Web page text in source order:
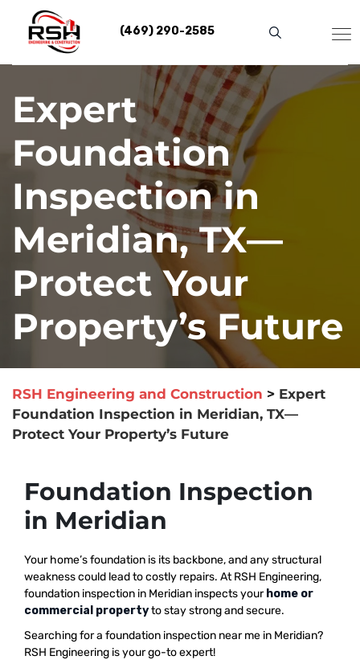
content
(469) 290-2585
Expert
Foundation
Inspection in
Meridian, TX—
Protect Your
Property’s Future
RSH Engineering and Construction > Expert
Foundation Inspection in Meridian, TX—
Protect Your Property’s Future
Foundation Inspection
in Meridian
Your home’s foundation is its backbone, and any structural
weakness could lead to costly repairs. At RSH Engineering,
foundation inspection in Meridian inspects your home or
commercial propertyto stay strong and secure.
Searching for a foundation inspection near me in Meridian?
RSH Engineering is your go-to expert!